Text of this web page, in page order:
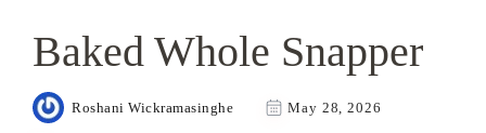
Baked Whole Snapper
Roshani Wickramasinghe May 28, 2026